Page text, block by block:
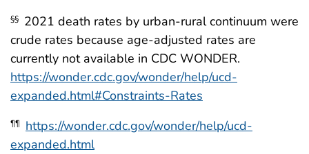
§§ 2021 death rates by urban-rural continuum were
crude rates because age-adjusted rates are
currently not available in CDC WONDER.
https://wonder.cdc.gov/wonder/help/ucd-
expanded.html#Constraints-Rates
¶¶
https://wonder.cdc.gov/wonder/help/ucd-
expanded.html